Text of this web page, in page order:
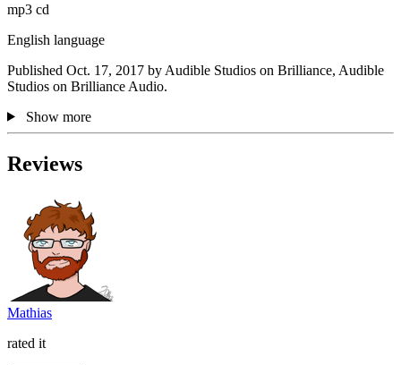
mp3 cd
English language
Published Oct. 17, 2017 by Audible Studios on Brilliance, Audible
Studios on Brilliance Audio.
Show more
Reviews
Mathias
rated it